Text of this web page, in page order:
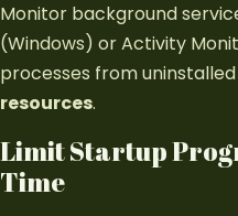
Monitor background
(Windows) or Activity
processes from uninstalled
resources.
Limit Startup
Time